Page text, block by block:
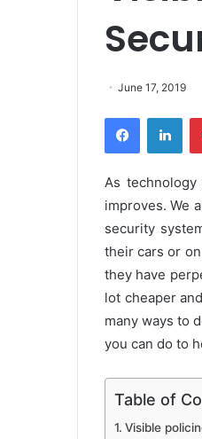
June 17, 2019
As
improves. We
security
their cars or
they have
lot cheaper
many ways to
you can do to
Table of
Visible